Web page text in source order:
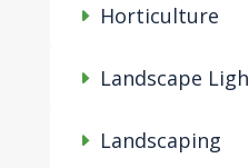
Horticulture
Landscape
Landscaping